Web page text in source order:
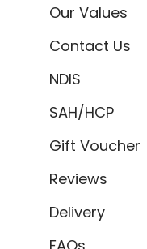
Our Values
Contact Us
NDIS
SAH/HCP
Gift Voucher
Reviews
Delivery